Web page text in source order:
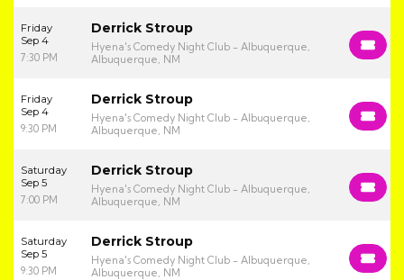
Friday
Sep 4
7:30 PM
Derrick Stroup
Hyena's Comedy Night Club - Albuquerque,
Albuquerque, NM
Friday
Sep 4
9:30 PM
Derrick Stroup
Hyena's Comedy Night Club - Albuquerque,
Albuquerque, NM
Saturday
Sep 5
7:00 PM
Derrick Stroup
Hyena's Comedy Night Club - Albuquerque,
Albuquerque, NM
Saturday
Sep 5
9:30 PM
Derrick Stroup
Hyena's Comedy Night Club - Albuquerque,
Albuquerque, NM